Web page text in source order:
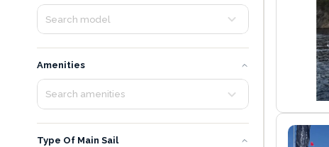
Amenities
Type Of Main Sail